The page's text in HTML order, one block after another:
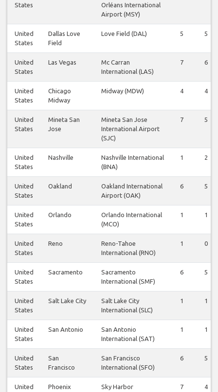
States
Orléans International
Airport (MSY)
United
States
Dallas Love
Field
Love Field (DAL) 5 5
United
States
Las Vegas
Mc Carran
International (LAS)
7 6
United
States
Chicago
Midway
Midway (MDW) 4 4
United
States
Mineta San
Jose
Mineta San Jose
International Airport
(SJC)
7 5
United
States
Nashville
Nashville International
(BNA)
1 2
United
States
Oakland
Oakland International
Airport (OAK)
6 5
United
States
Orlando
Orlando International
(MCO)
1 1
United
States
Reno
Reno-Tahoe
International (RNO)
1 0
United
States
Sacramento
Sacramento
International (SMF)
6 5
United
States
Salt Lake City
Salt Lake City
International (SLC)
1 1
United
States
San Antonio
San Antonio
International (SAT)
1 1
United
States
San
Francisco
San Francisco
International (SFO)
6 5
United
Phoenix
Sky Harbor
7 4